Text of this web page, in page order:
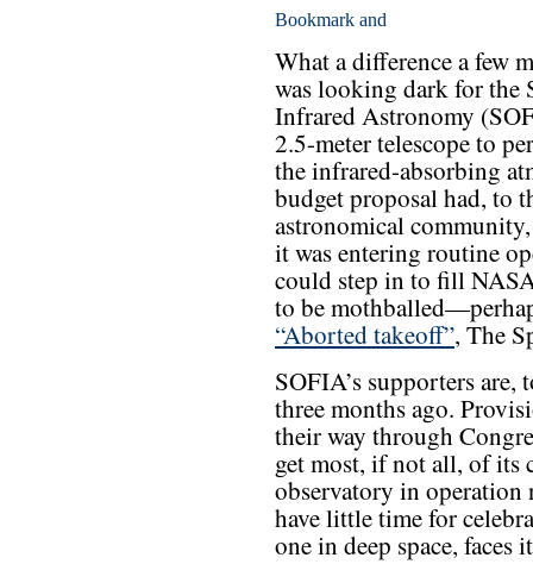
What a difference a few
was looking dark for the
Infrared Astronomy
2.5-meter telescope to
the infrared-absorbing
budget proposal had, to
astronomical
it was entering routine
could step in to fill
to be
“Aborted takeoff”, The
SOFIA’s supporters
three months ago.
their way through
get most, if not all, of its
observatory in operation
have little time for
one in deep space, faces